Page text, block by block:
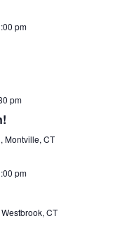
pm
pm
Montville, CT
pm
CT